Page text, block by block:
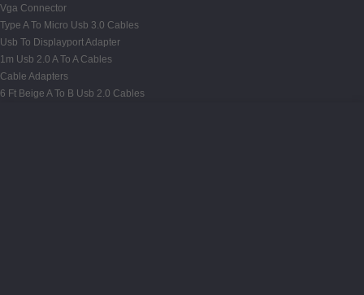
Vga Connector
Type A To Micro Usb 3.0 Cables
Usb To Displayport Adapter
1m Usb 2.0 A To A Cables
Cable Adapters
6 Ft Beige A To B Usb 2.0 Cables